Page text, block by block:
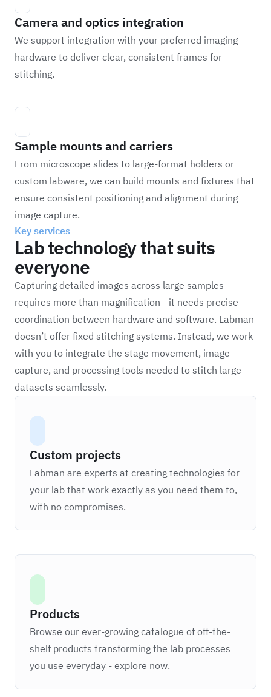
Camera and optics integration
We support integration with your preferred imaging
hardware to deliver clear, consistent frames for
stitching.
Sample mounts and carriers
From microscope slides to large-format holders or
custom labware, we can build mounts and fixtures that
ensure consistent positioning and alignment during
image capture.
Key services
Lab technology that suits
everyone
Capturing detailed images across large samples
requires more than magnification - it needs precise
coordination between hardware and software. Labman
doesn’t offer fixed stitching systems. Instead, we work
with you to integrate the stage movement, image
capture, and processing tools needed to stitch large
datasets seamlessly.
Custom projects
Labman are experts at creating technologies for
your lab that work exactly as you need them to,
with no compromises.
Products
Browse our ever-growing catalogue of off-the-
shelf products transforming the lab processes
you use everyday - explore now.